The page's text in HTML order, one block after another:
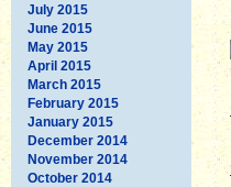
July 2015
June 2015
May 2015
April 2015
March 2015
February 2015
January 2015
December 2014
November 2014
October 2014